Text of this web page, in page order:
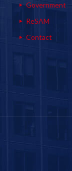
Government
ReSAM
Contact